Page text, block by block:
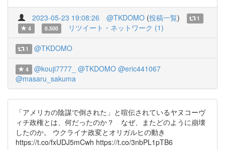
2023-05-23 19:08:26 @TKDOMO (投稿一覧)
1
4
0.500 リツイート・ネットワーク (1)
1 @TKDOMO
4 @kouji7777_ @TKDOMO @eric441067
@masaru_sakuma
「アメリカの陰謀で倒された」と喧伝されているヤヌコーヴ
ィチ政権とは、何だったのか？ なぜ、またどのように崩壊
したのか。 ウクライナ政変とオリガルヒの動き
https://t.co/fxUDJ5mCwh https://t.co/3nbPL1pTB6